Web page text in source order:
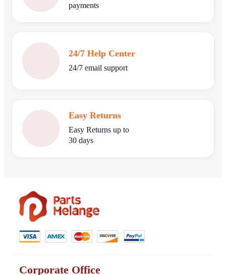
payments
24/7 Help Center
24/7 email support
Easy Returns
Easy Returns up to
30 days
Corporate Office